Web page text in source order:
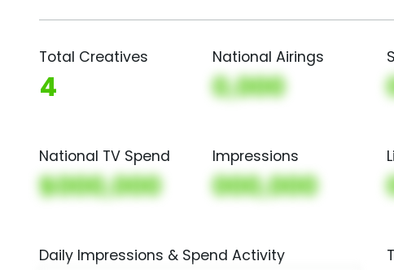
Total Creatives
4
National Airings
0,000
National TV Spend
$000,000
Impressions
000,000
Daily Impressions & Spend Activity